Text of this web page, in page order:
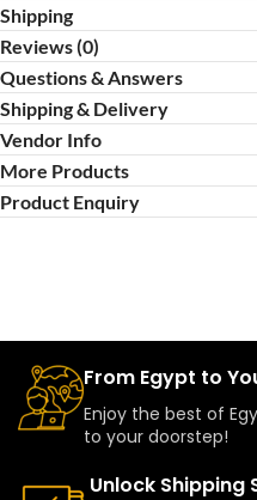
Shipping
Reviews (0)
Questions & Answers
Shipping & Delivery
Vendor Info
More Products
Product Enquiry
From Egypt to
Enjoy the best of
to your doorstep!
Unlock Shipping